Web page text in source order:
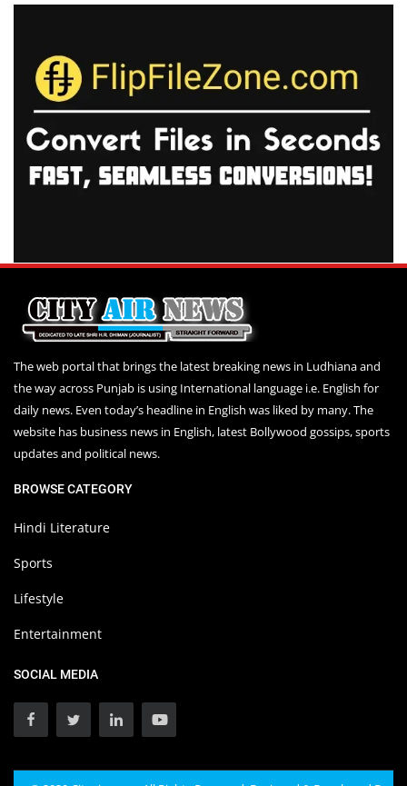
The web portal that brings the latest breaking news in Ludhiana and
the way across Punjab is using International language i.e. English for
daily news. Even today’s headline in English was liked by many. The
website has business news in English, latest Bollywood gossips, sports
updates and political news.
BROWSE CATEGORY
Hindi Literature
Sports
Lifestyle
Entertainment
SOCIAL MEDIA